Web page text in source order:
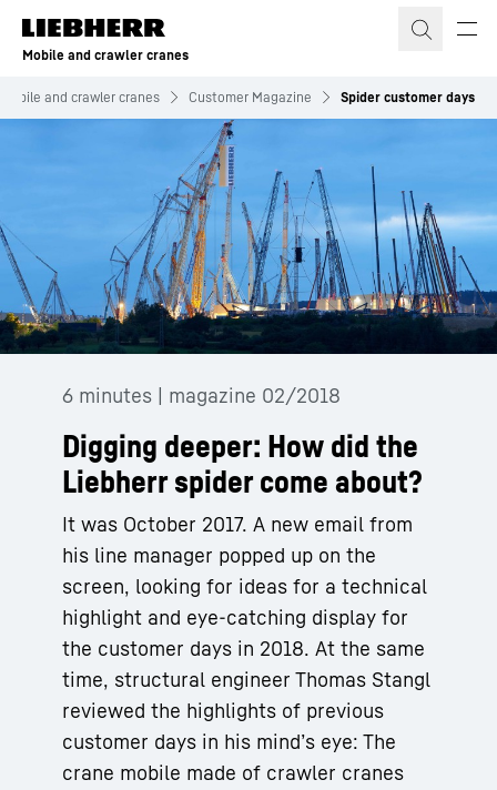
Skip to content
Mobile and crawler cranes
Mobile and crawler cranes Customer Magazine Spider customer days
6 minutes | magazine 02/2018
Digging deeper: How did the
Liebherr spider come about?
It was October 2017. A new email from
his line manager popped up on the
screen, looking for ideas for a technical
highlight and eye-catching display for
the customer days in 2018. At the same
time, structural engineer Thomas Stangl
reviewed the highlights of previous
customer days in his mind’s eye: The
crane mobile made of crawler cranes